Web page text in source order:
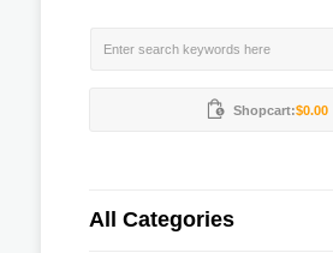
Shopcart:$0.00
All Categories